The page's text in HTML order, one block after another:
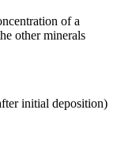
of a
other minerals
initial deposition)